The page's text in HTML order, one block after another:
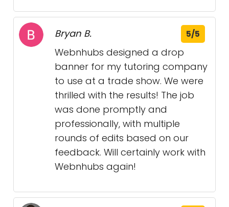
Bryan B. 5/5
Webnhubs designed a drop
banner for my tutoring company
to use at a trade show. We were
thrilled with the results! The job
was done promptly and
professionally, with multiple
rounds of edits based on our
feedback. Will certainly work with
Webnhubs again!